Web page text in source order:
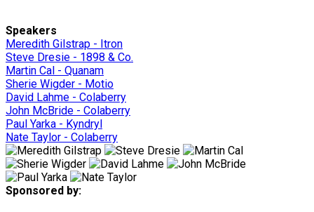
Speakers
Meredith Gilstrap - Itron
Steve Dresie - 1898 & Co.
Martin Cal - Quanam
Sherie Wigder - Motio
David Lahme - Colaberry
John McBride - Colaberry
Paul Yarka - Kyndryl
Nate Taylor - Colaberry
Sponsored by: